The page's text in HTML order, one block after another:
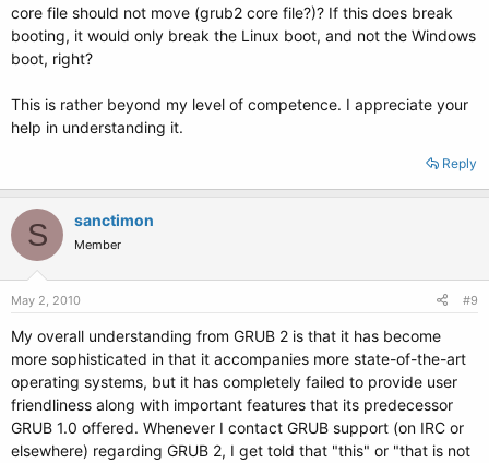
core file should not move (grub2 core file?)? If this does break
booting, it would only break the Linux boot, and not the Windows
boot, right?
This is rather beyond my level of competence. I appreciate your
help in understanding it.
Reply
S sanctimon
Member
May 2, 2010 #9
My overall understanding from GRUB 2 is that it has become
more sophisticated in that it accompanies more state-of-the-art
operating systems, but it has completely failed to provide user
friendliness along with important features that its predecessor
GRUB 1.0 offered. Whenever I contact GRUB support (on IRC or
elsewhere) regarding GRUB 2, I get told that "this" or "that is not